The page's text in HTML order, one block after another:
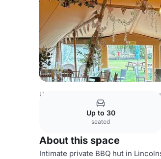
United Kingdom Venues London
Up to 30
seated
About this space
Intimate private BBQ hut in